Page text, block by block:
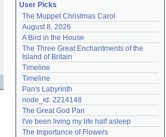
Remember me
Login
Lost password?
Create an account
Need help?accounthelp@everything2.com
User Picks
The Muppet Christmas Carol
August 8, 2026
A Bird in the House
The Three Great Enchantments of the
Island of Britain
Timeline
Timeline
Pan's Labyrinth
node_id: 2214148
The Great God Pan
I've been living my life half asleep
The Importance of Flowers